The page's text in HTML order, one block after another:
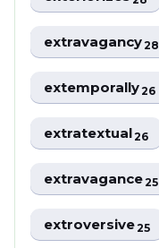
extravagancy28
extemporally26
extratextual26
extravagance25
extroversive25